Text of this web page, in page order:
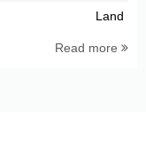
Land
Read more